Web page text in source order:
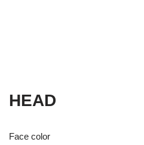
HEAD
Face color